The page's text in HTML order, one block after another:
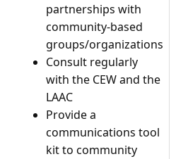
partnerships with
community-based
groups/organizations
Consult regularly
with the CEW and the
LAAC
Provide a
communications tool
kit to community